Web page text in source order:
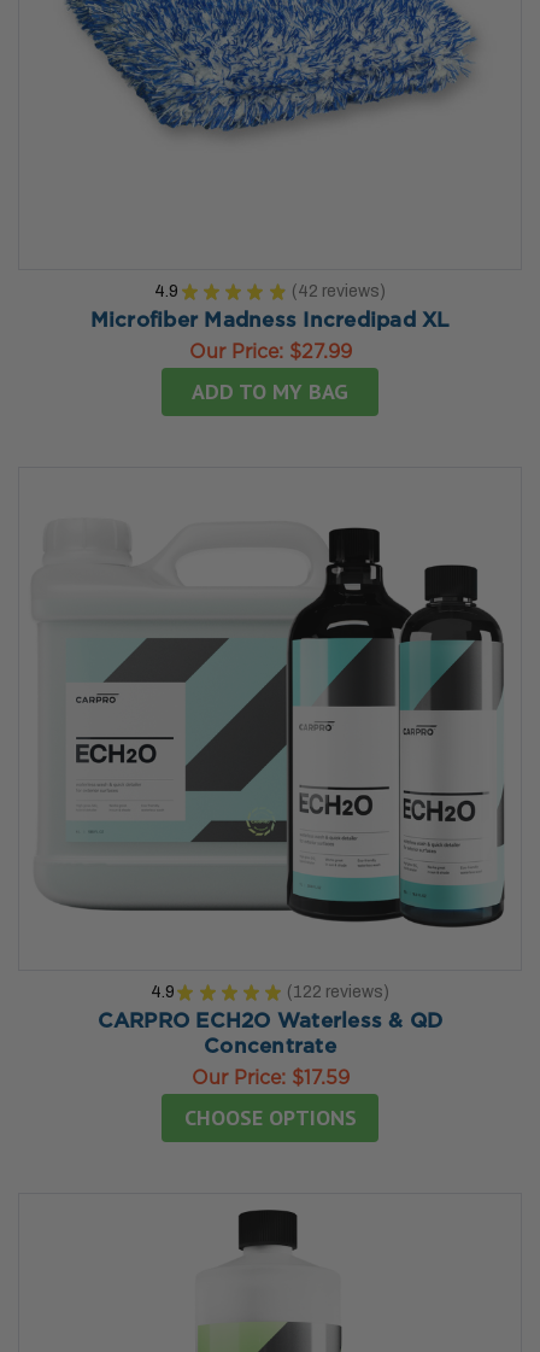
4.9 ★ ★ ★ ★ ★ 42 reviews
42
Microfiber Madness Incredipad XL
Our Price: $27.99
ADD TO MY BAG
4.9 ★ ★ ★ ★ ★ 122 reviews
122
CARPRO ECH2O Waterless & QD
Concentrate
Our Price: $17.59
CHOOSE OPTIONS